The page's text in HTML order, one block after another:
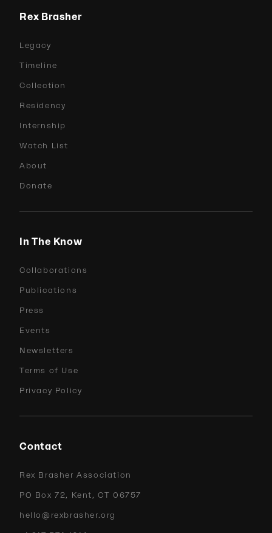
Rex Brasher
Legacy
Timeline
Collection
Residency
Internship
Watch List
About
Donate
In The Know
Collaborations
Publications
Press
Events
Newsletters
Terms of Use
Privacy Policy
Contact
Rex Brasher Association
PO Box 72, Kent, CT 06757
hello@rexbrasher.org